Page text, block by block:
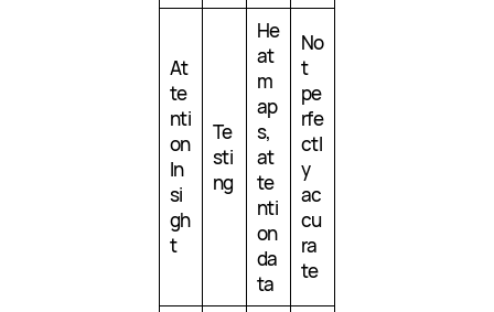
At
te
nti
on
In
si
gh
t
Te
sti
ng
He
at
m
ap
s,
at
te
nti
on
da
ta
No
t
pe
rfe
ctl
y
ac
cu
ra
te